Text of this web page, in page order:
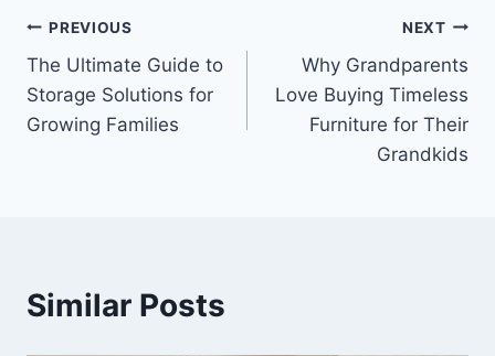
Post
navigation
PREVIOUS
The Ultimate Guide to
Storage Solutions for
Growing Families
NEXT
Why Grandparents
Love Buying Timeless
Furniture for Their
Grandkids
Similar Posts